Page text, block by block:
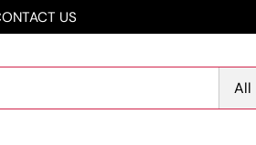
US
All